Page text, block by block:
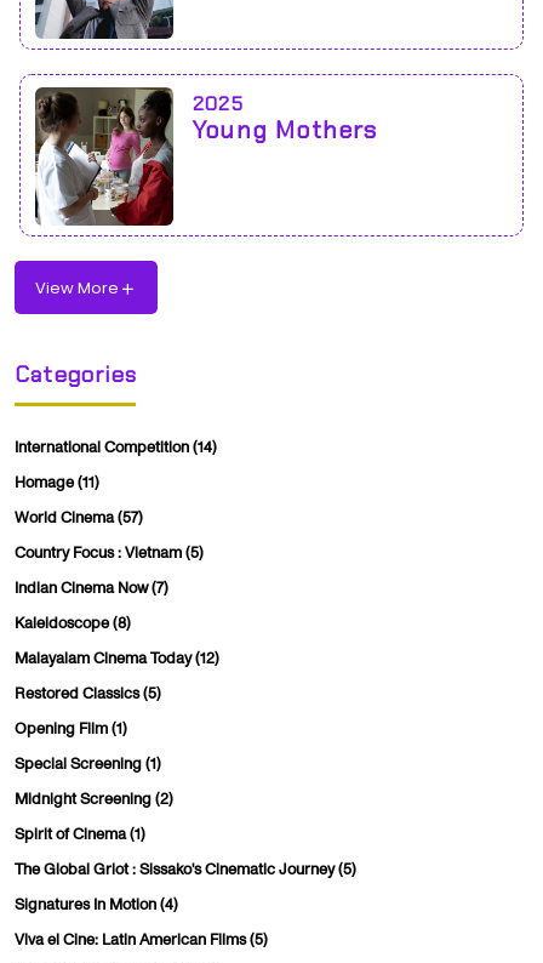
2025
Young Mothers
View More
Categories
International Competition(14)
Homage(11)
World Cinema(57)
Country Focus : Vietnam(5)
Indian Cinema Now(7)
Kaleidoscope(8)
Malayalam Cinema Today(12)
Restored Classics(5)
Opening Film(1)
Special Screening(1)
Midnight Screening(2)
Spirit of Cinema(1)
The Global Griot : Sissako's Cinematic Journey(5)
Signatures In Motion(4)
Viva el Cine: Latin American Films(5)